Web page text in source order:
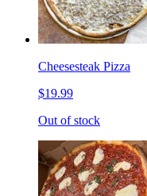
Cheesesteak Pizza
$19.99
Out of stock